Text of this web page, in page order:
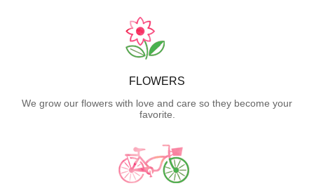
FLOWERS
We grow our flowers with love and care so they become your
favorite.